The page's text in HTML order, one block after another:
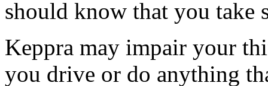
should know that you take
Keppra may impair your
you drive or do anything